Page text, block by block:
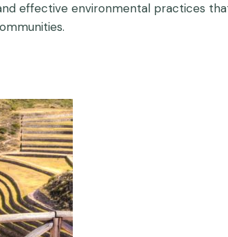
effective environmental practices